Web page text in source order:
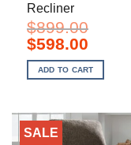
Recliner
$899.00
Original
price
was:
$899.00.
$598.00Current
is:
$598.00.
ADD TO CART
SALE